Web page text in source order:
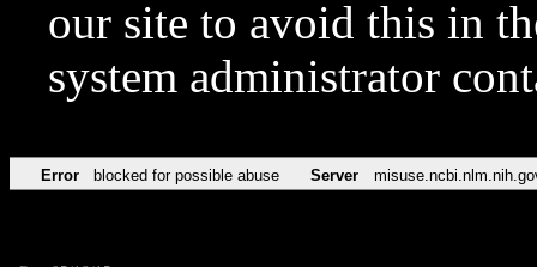
our site to avoid this in
system administrator
Error blocked for possible abuse Server